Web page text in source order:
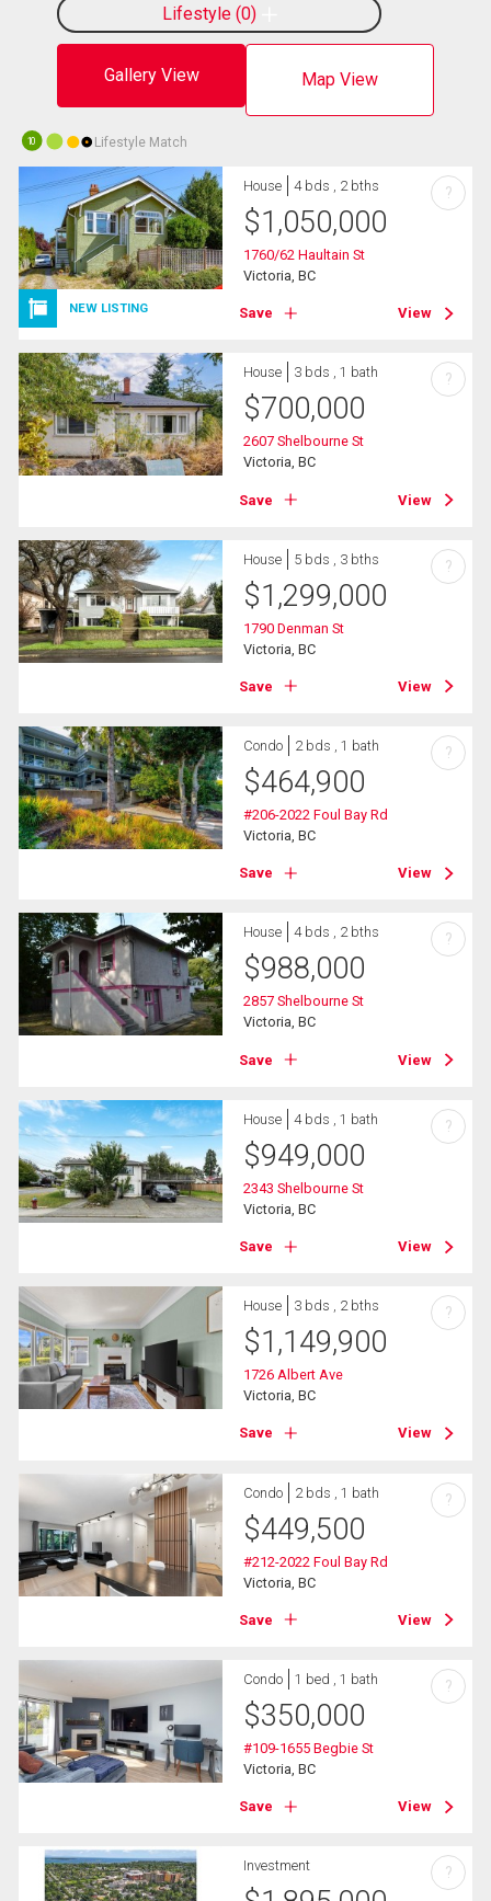
Gallery View Map View
Lifestyle 0
10 Lifestyle Match
NEW LISTING
House 4 bds , 2 bths
$1,050,000
1760/62 Haultain St
Victoria, BC
Save View
?
House 3 bds , 1 bath
$700,000
2607 Shelbourne St
Victoria, BC
Save View
?
House 5 bds , 3 bths
$1,299,000
1790 Denman St
Victoria, BC
Save View
?
Condo 2 bds , 1 bath
$464,900
#206-2022 Foul Bay Rd
Victoria, BC
Save View
?
House 4 bds , 2 bths
$988,000
2857 Shelbourne St
Victoria, BC
Save View
?
House 4 bds , 1 bath
$949,000
2343 Shelbourne St
Victoria, BC
Save View
?
House 3 bds , 2 bths
$1,149,900
1726 Albert Ave
Victoria, BC
Save View
?
Condo 2 bds , 1 bath
$449,500
#212-2022 Foul Bay Rd
Victoria, BC
Save View
?
Condo 1 bed , 1 bath
$350,000
#109-1655 Begbie St
Victoria, BC
Save View
?
Investment ?